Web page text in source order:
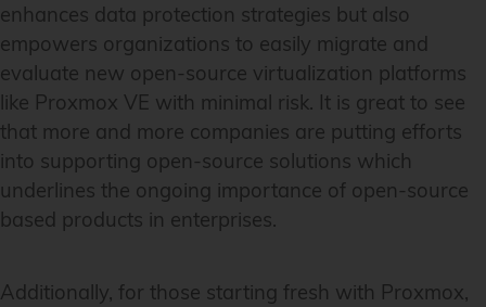
enhances data protection strategies but also
empowers organizations to easily migrate and
evaluate new open-source virtualization platforms
like Proxmox VE with minimal risk. It is great to see
that more and more companies are putting efforts
into supporting open-source solutions which
underlines the ongoing importance of open-source
based products in enterprises.
Additionally, for those starting fresh with Proxmox,